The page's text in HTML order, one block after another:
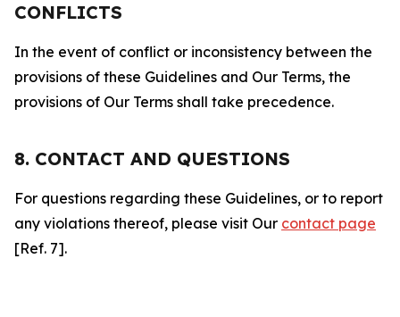
CONFLICTS
In the event of conflict or inconsistency between the
provisions of these Guidelines and Our Terms, the
provisions of Our Terms shall take precedence.
8. CONTACT AND QUESTIONS
For questions regarding these Guidelines, or to report
any violations thereof, please visit Our contact page
[Ref. 7].